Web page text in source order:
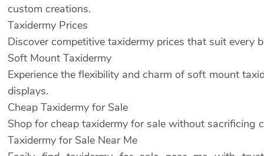
custom creations.
Taxidermy Prices
Discover competitive taxidermy prices that suit every
Soft Mount Taxidermy
Experience the flexibility and charm of soft mount
displays.
Cheap Taxidermy for Sale
Shop for cheap taxidermy for sale without sacrificing
Taxidermy for Sale Near Me